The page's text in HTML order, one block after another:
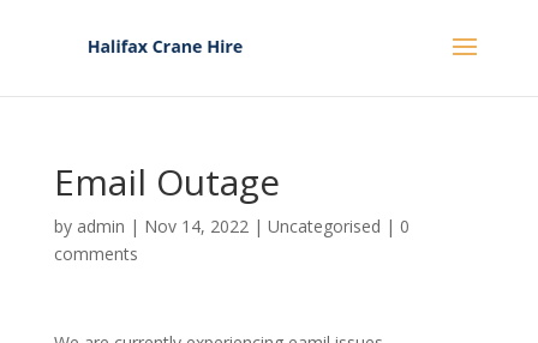
Email Outage
by admin | Nov 14, 2022| Uncategorised | 0
comments